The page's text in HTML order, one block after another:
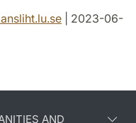
.se | 2023-06-
AND